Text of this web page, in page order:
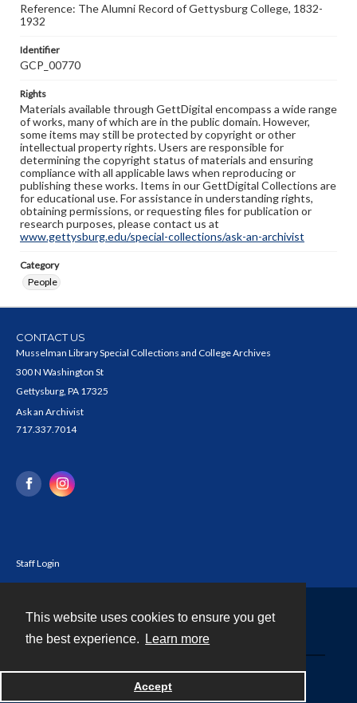
This website uses cookies to ensure you get
the best experience.
Learn more
Accept
Reference: The Alumni Record of Gettysburg College, 1832-
1932
Identifier
GCP_00770
Rights
Materials available through GettDigital encompass a wide range
of works, many of which are in the public domain. However,
some items may still be protected by copyright or other
intellectual property rights. Users are responsible for
determining the copyright status of materials and ensuring
compliance with all applicable laws when reproducing or
publishing these works. Items in our GettDigital Collections are
for educational use. For assistance in understanding rights,
obtaining permissions, or requesting files for publication or
research purposes, please contact us at
www.gettysburg.edu/special-collections/ask-an-archivist
Category
People
CONTACT US
Musselman Library Special Collections and College Archives
300 N Washington St
Gettysburg, PA 17325
Ask an Archivist
717.337.7014
Staff Login
Powered by